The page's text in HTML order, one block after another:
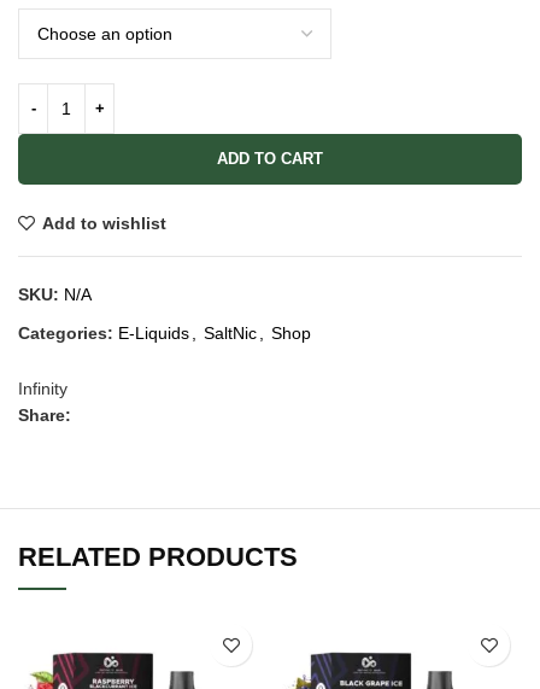
ADD TO CART
Add to wishlist
SKU: N/A
Categories: E-Liquids SaltNic Shop
Infinity
Share:
RELATED PRODUCTS